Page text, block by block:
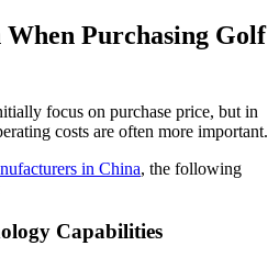
Purchasing Golf
focus on purchase price, but in
costs are often more important.
in China, the following
Capabilities